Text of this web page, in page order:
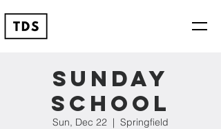
Sunday
School
Sun, Dec 22
  |
Springfield